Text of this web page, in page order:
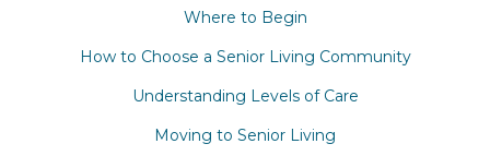
Where to Begin
How to Choose a Senior Living Community
Understanding Levels of Care
Moving to Senior Living